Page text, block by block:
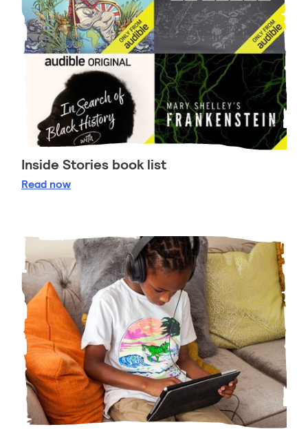
Inside Stories book list
Read Inside Stories book list
now